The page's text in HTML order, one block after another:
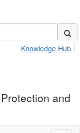
Knowledge Hub
and